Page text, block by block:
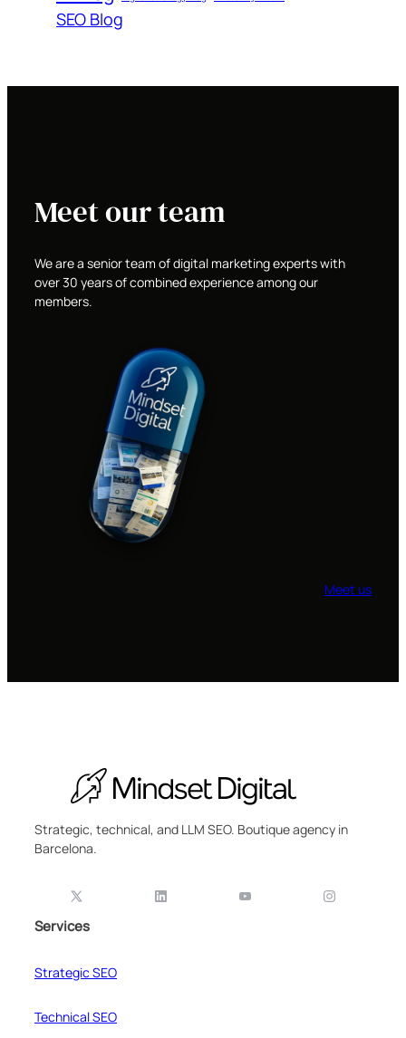
SEO Blog
Meet our team
We are a senior team of digital marketing experts with
over 30 years of combined experience among our
members.
Meet us
Strategic, technical, and LLM SEO. Boutique agency in
Barcelona.
Services
Strategic SEO
Technical SEO